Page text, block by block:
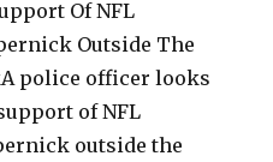
Of NFL
Outside The
police officer looks
of NFL
outside the